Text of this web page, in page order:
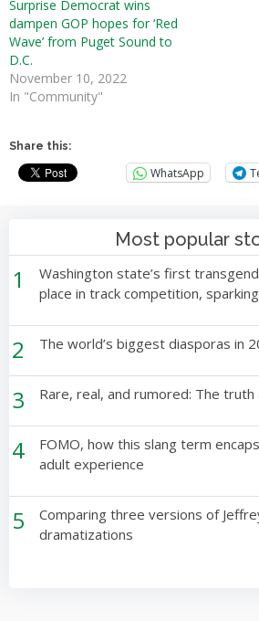
Surprise Democrat wins
dampen GOP hopes for ‘Red
Wave’ from Puget Sound to
D.C.
November 10, 2022
In "Community"
Share this:
WhatsApp
Most popular
1
Washington state’s first
place in track competition,
2 The world’s biggest diasporas in
3 Rare, real, and rumored: The
4
FOMO, how this slang term
adult experience
5
Comparing three versions of
dramatizations